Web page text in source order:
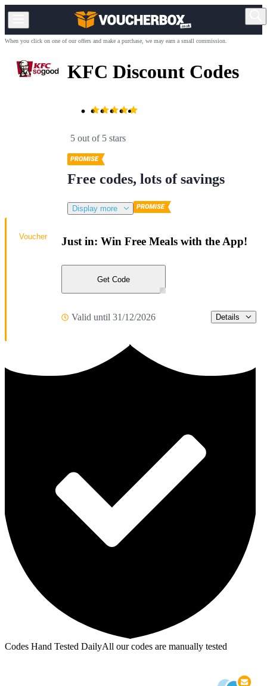
When you click on one of our offers and make a purchase, we may earn a small commission.
KFC Discount Codes
5 out of 5 stars
Free codes, lots of savings
Display more
Just in: Win Free Meals with the App!
Get Code
Valid until 31/12/2026 Details
Voucher
Codes Hand Tested DailyAll our codes are manually tested